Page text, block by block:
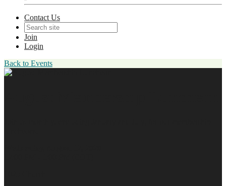
Contact Us
Join
Login
Back to Events